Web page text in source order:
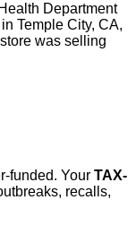
Department
Temple City, CA,
was selling
funded. Your TAX-
recalls,